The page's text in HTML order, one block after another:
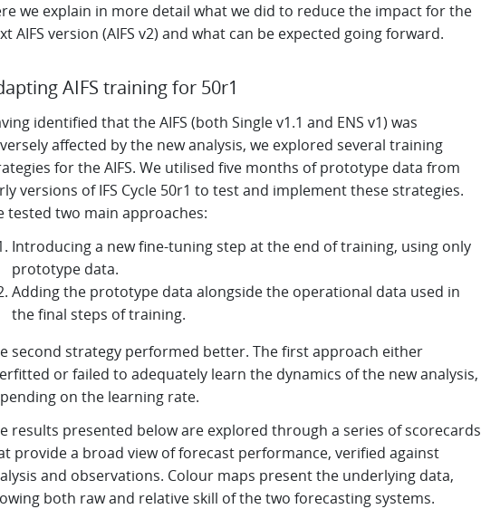
we explain in more detail what we did to reduce the impact for the
AIFS version (AIFS v2) and what can be expected going forward.
AIFS training for 50r1
identified that the AIFS (both Single v1.1 and ENS v1) was
affected by the new analysis, we explored several training
for the AIFS. We utilised five months of prototype data from
versions of IFS Cycle 50r1 to test and implement these strategies.
tested two main approaches:
Introducing a new fine-tuning step at the end of training, using only
prototype data.
Adding the prototype data alongside the operational data used in
the final steps of training.
second strategy performed better. The first approach either
or failed to adequately learn the dynamics of the new analysis,
on the learning rate.
results presented below are explored through a series of scorecards
provide a broad view of forecast performance, verified against
and observations. Colour maps present the underlying data,
both raw and relative skill of the two forecasting systems.